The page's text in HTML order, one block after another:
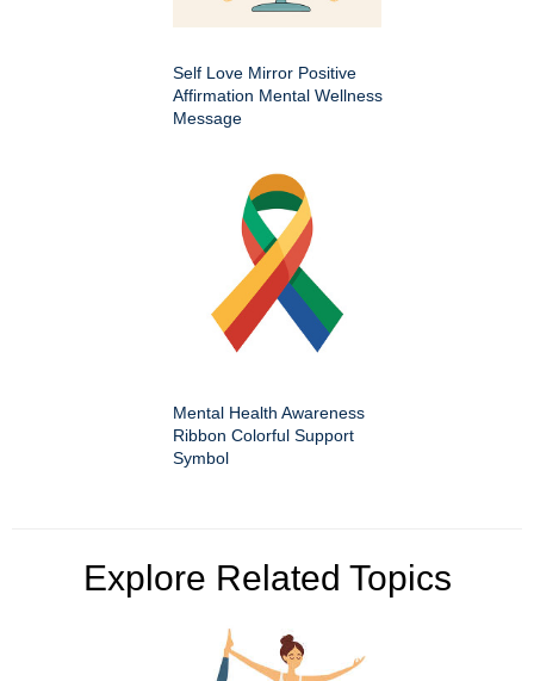
Self Love Mirror Positive
Affirmation Mental Wellness
Message
Mental Health Awareness
Ribbon Colorful Support
Symbol
Explore Related Topics